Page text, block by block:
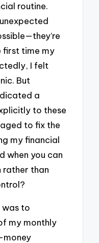
routine.
first time my
I felt
But
a
to these
to fix the
my financial
when you can
rather than
to
my monthly